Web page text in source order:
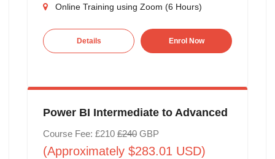
Online Training using Zoom (6 Hours)
Details Enrol Now
Power BI Intermediate to Advanced
Course Fee: £210 £240GBP
(Approximately $283.01 USD)